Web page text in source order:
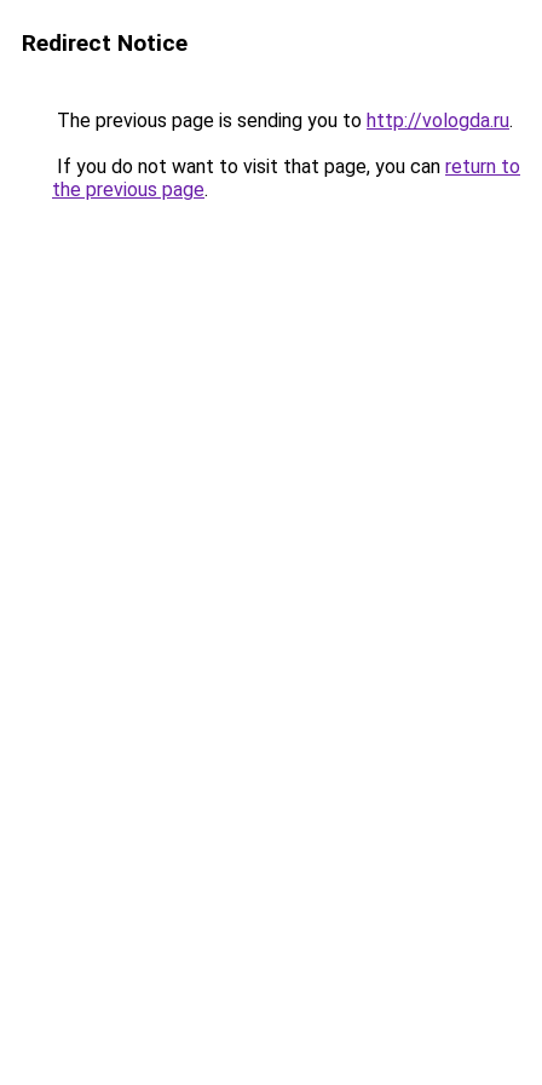
Redirect Notice
The previous page is sending you to http://vologda.ru.
If you do not want to visit that page, you can return to
the previous page.